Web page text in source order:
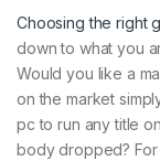
Choosing the right
down to what you
Would you like a
on the market
pc to run any title
body dropped? For